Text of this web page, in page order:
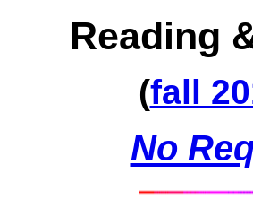
Reading
(fall
No